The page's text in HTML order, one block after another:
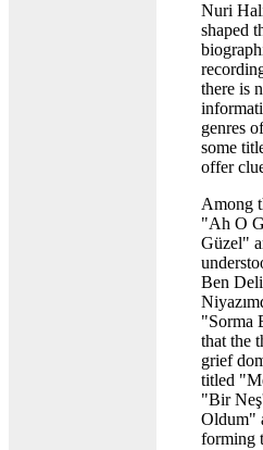
Nuri
shaped
there is
genres
some
offer
Among
"Ah O
Güzel"
Ben
"Sorma
that the
grief
titled
"Bir
Oldum"
forming